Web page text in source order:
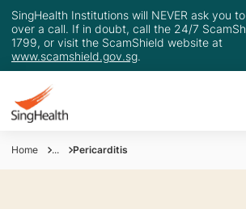
SingHealth Institutions will NEVER ask you
over a call. If in doubt, call the 24/7
1799, or visit the ScamShield website at
www.scamshield.gov.sg.
Home ... Pericarditis